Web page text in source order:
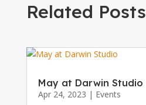
Related Posts
May at Darwin Studio
Apr 24, 2023 | Events